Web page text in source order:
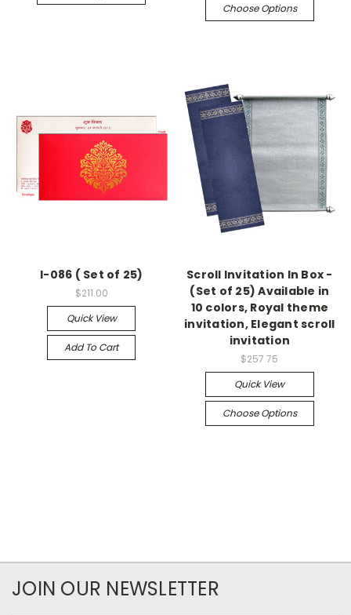
Choose Options
I-086 ( Set of 25)
$211.00
Quick View
Add To Cart
Scroll Invitation In Box -
(Set of 25) Available in
10 colors, Royal theme
invitation, Elegant scroll
invitation
$257.75
Quick View
Choose Options
JOIN OUR NEWSLETTER